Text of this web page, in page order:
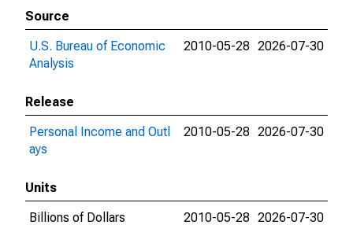
Source
U.S. Bureau of Economic
Analysis
2010-05-28 2026-07-30
Release
Personal Income and Outl
ays
2010-05-28 2026-07-30
Units
Billions of Dollars
2010-05-28 2026-07-30